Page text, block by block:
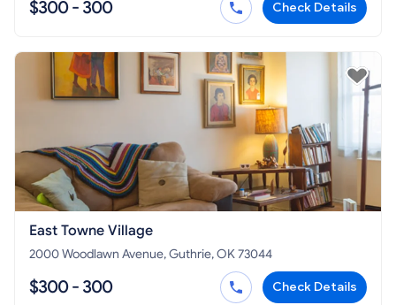
$300 - 300 Check Details
East Towne Village
2000 Woodlawn Avenue, Guthrie, OK 73044
$300 - 300 Check Details